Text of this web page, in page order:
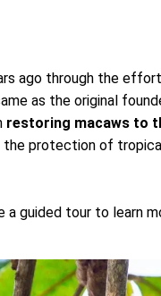
ago through the
as the original
restoring macaws to
protection of
a guided tour to learn